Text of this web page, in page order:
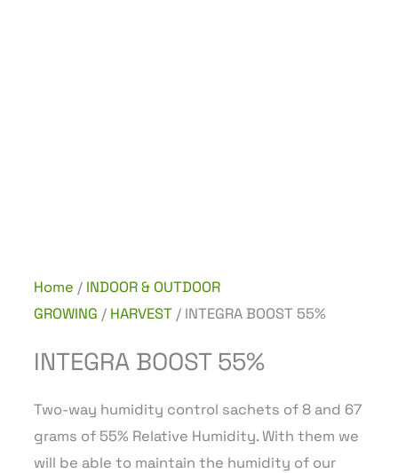
Home / INDOOR & OUTDOOR
GROWING / HARVEST / INTEGRA BOOST 55%
INTEGRA BOOST 55%
Two-way humidity control sachets of 8 and 67
grams of 55% Relative Humidity. With them we
will be able to maintain the humidity of our